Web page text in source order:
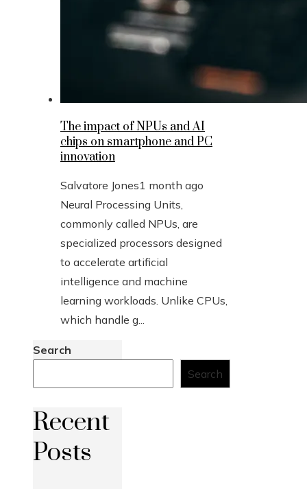
The impact of NPUs and AI
chips on smartphone and PC
innovation
Salvatore Jones1 month ago
Neural Processing Units,
commonly called NPUs, are
specialized processors designed
to accelerate artificial
intelligence and machine
learning workloads. Unlike CPUs,
which handle g...
Search
Search
Recent
Posts